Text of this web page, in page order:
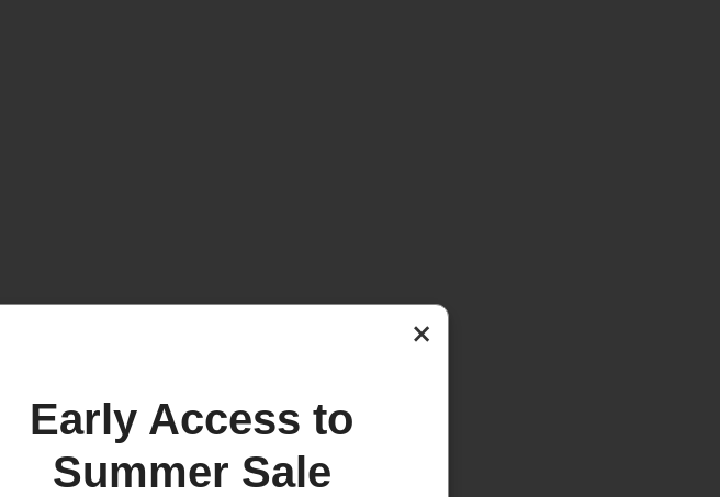
×
Early Access to
Summer Sale